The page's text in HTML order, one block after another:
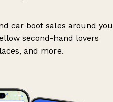
car boot sales around you
second-hand lovers
and more.